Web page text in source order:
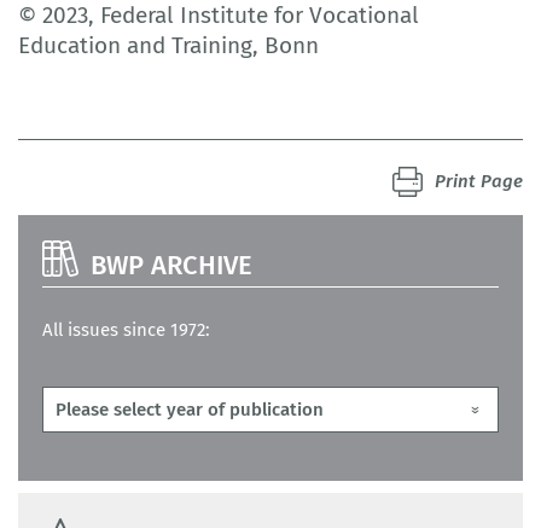
© 2023, Federal Institute for Vocational
Education and Training, Bonn
Print Page
BWP ARCHIVE
All issues since 1972: